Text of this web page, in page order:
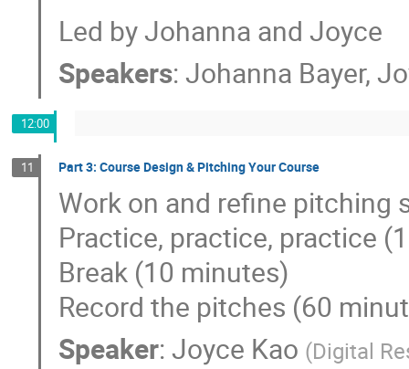
Led by Johanna and Joyce
Speakers:Johanna Bayer,
12:00
11 Part 3: Course Design & Pitching Your Course
Work on and refine pitching
Practice, practice, practice
Break (10 minutes)
Record the pitches (60
Speaker:Joyce Kao (Digital